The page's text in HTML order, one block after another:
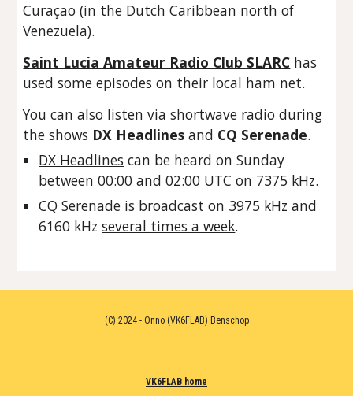
Curaçao (in the Dutch Caribbean north of
Venezuela).
Saint Lucia Amateur Radio Club SLARC has
used some episodes on their local ham net.
You can also listen via shortwave radio during
the shows DX Headlines and CQ Serenade.
DX Headlines can be heard on Sunday
between 00:00 and 02:00 UTC on 7375 kHz.
CQ Serenade is broadcast on 3975 kHz and
6160 kHzseveral times a week.
(C) 2024 - Onno (VK6FLAB) Benschop
VK6FLAB home